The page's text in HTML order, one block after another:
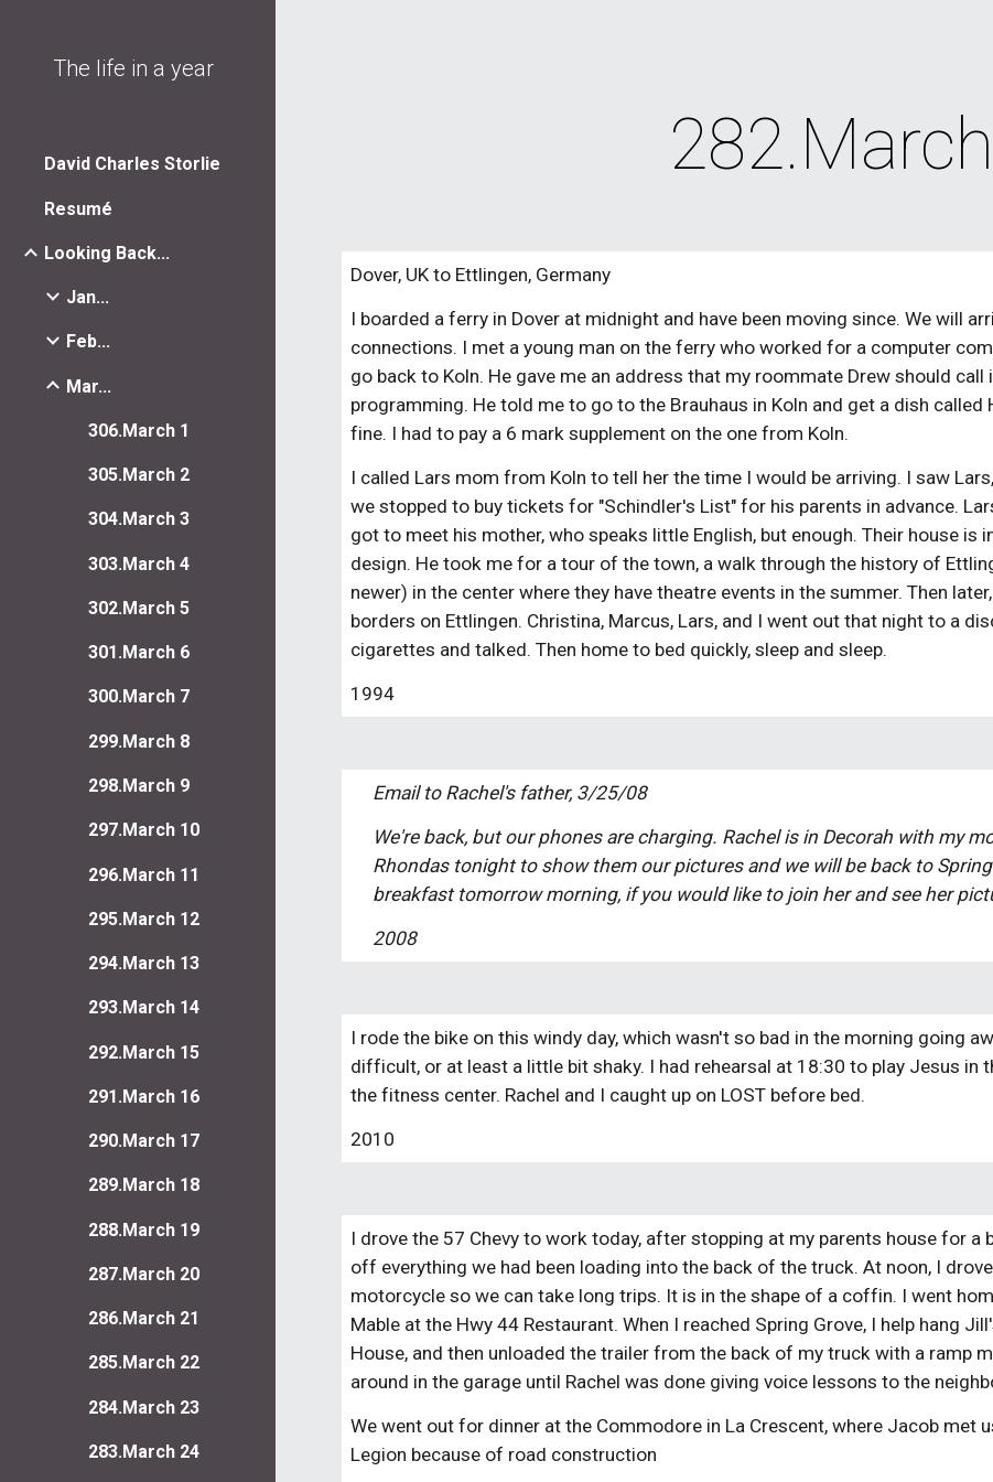
The life in a year
David Charles Storlie
Resumé
Looking Back...
Jan...
Feb...
Mar...
306.March 1
305.March 2
304.March 3
303.March 4
302.March 5
301.March 6
300.March 7
299.March 8
298.March 9
297.March 10
296.March 11
295.March 12
294.March 13
293.March 14
292.March 15
291.March 16
290.March 17
289.March 18
288.March 19
287.March 20
286.March 21
285.March 22
284.March 23
283.March 24
Dover, UK to Ettlingen, Germany
I boarded a ferry in Dover at midnight and have been moving since. We will
connections. I met a young man on the ferry who worked for a computer
go back to Koln. He gave me an address that my roommate Drew should
programming. He told me to go to the Brauhaus in Koln and get a dish called
fine. I had to pay a 6 mark supplement on the one from Koln.
I called Lars mom from Koln to tell her the time I would be arriving. I saw
we stopped to buy tickets for "Schindler's List" for his parents in advance.
got to meet his mother, who speaks little English, but enough. Their house
design. He took me for a tour of the town, a walk through the history of
newer) in the center where they have theatre events in the summer. Then
borders on Ettlingen. Christina, Marcus, Lars, and I went out that night to a
cigarettes and talked. Then home to bed quickly, sleep and sleep.
1994
Email to Rachel's father, 3/25/08
We're back, but our phones are charging. Rachel is in Decorah with my
Rhondas tonight to show them our pictures and we will be back to
breakfast tomorrow morning, if you would like to join her and see her
2008
I rode the bike on this windy day, which wasn't so bad in the morning going
difficult, or at least a little bit shaky. I had rehearsal at 18:30 to play Jesus in
the fitness center. Rachel and I caught up on LOST before bed.
2010
I drove the 57 Chevy to work today, after stopping at my parents house for
off everything we had been loading into the back of the truck. At noon, I
motorcycle so we can take long trips. It is in the shape of a coffin. I went
Mable at the Hwy 44 Restaurant. When I reached Spring Grove, I help hang
House, and then unloaded the trailer from the back of my truck with a ramp
around in the garage until Rachel was done giving voice lessons to the
We went out for dinner at the Commodore in La Crescent, where Jacob met
Legion because of road construction